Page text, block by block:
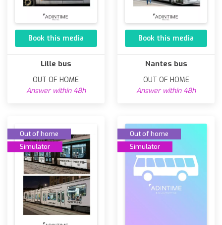
Book this media
Lille bus
OUT OF HOME
Answer within 48h
Book this media
Nantes bus
OUT OF HOME
Answer within 48h
Out of home
Simulator
Out of home
Simulator